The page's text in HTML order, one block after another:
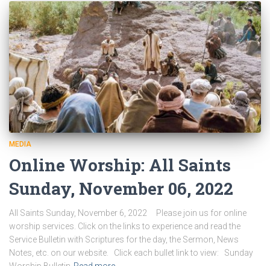
MEDIA
Online Worship: All Saints
Sunday, November 06, 2022
All Saints Sunday, November 6, 2022 Please join us for online
worship services. Click on the links to experience and read the
Service Bulletin with Scriptures for the day, the Sermon, News
Notes, etc. on our website. Click each bullet link to view: Sunday